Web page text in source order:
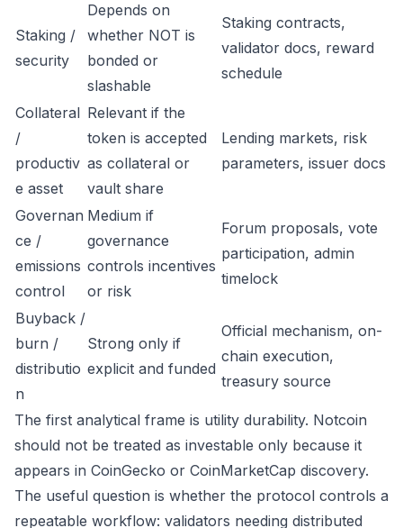
Staking /
security
Depends on
whether NOT is
bonded or
slashable
Staking contracts,
validator docs, reward
schedule
Collateral
/
productiv
e asset
Relevant if the
token is accepted
as collateral or
vault share
Lending markets, risk
parameters, issuer docs
Governan
ce /
emissions
control
Medium if
governance
controls incentives
or risk
Forum proposals, vote
participation, admin
timelock
Buyback /
burn /
distributio
n
Strong only if
explicit and funded
Official mechanism, on-
chain execution,
treasury source
The first analytical frame is utility durability. Notcoin
should not be treated as investable only because it
appears in CoinGecko or CoinMarketCap discovery.
The useful question is whether the protocol controls a
repeatable workflow: validators needing distributed